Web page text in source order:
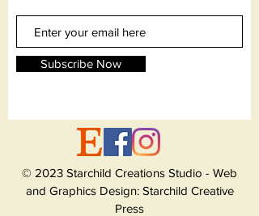
Subscribe Now
© 2023 Starchild Creations Studio - Web
and Graphics Design: Starchild Creative
Press